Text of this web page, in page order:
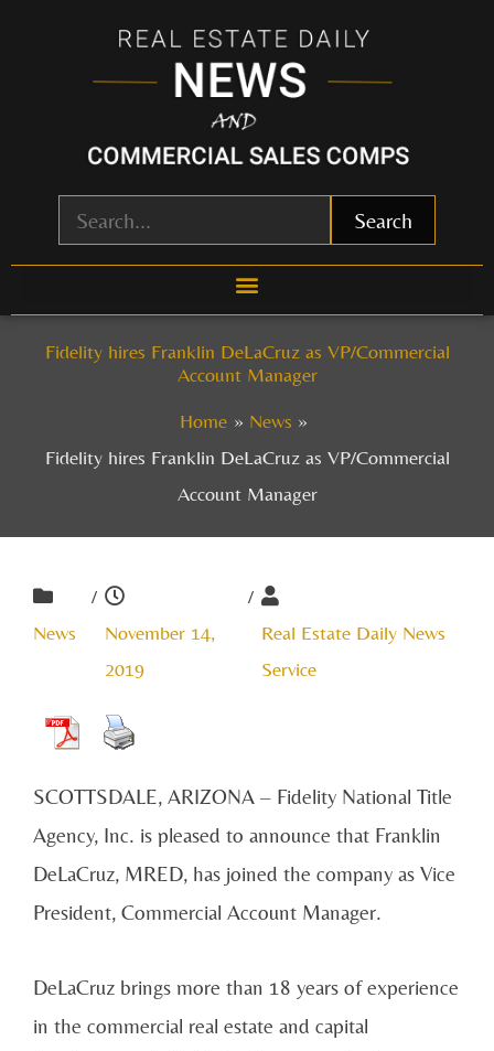
Search
Fidelity hires Franklin DeLaCruz as VP/Commercial
Account Manager
Home
News
Fidelity hires Franklin DeLaCruz as VP/Commercial
Account Manager
News
/
November 14,
2019
/
Real Estate Daily News
Service
SCOTTSDALE, ARIZONA – Fidelity National Title
Agency, Inc. is pleased to announce that Franklin
DeLaCruz, MRED, has joined the company as Vice
President, Commercial Account Manager.
DeLaCruz brings more than 18 years of experience
in the commercial real estate and capital